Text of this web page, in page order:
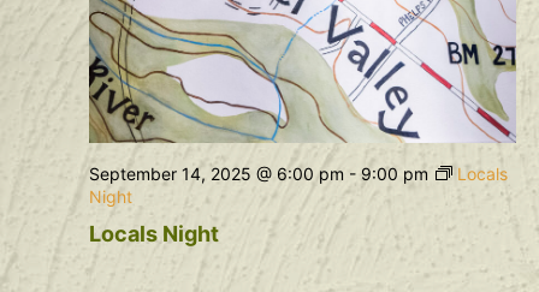
Locals Night
September 14, 2025 @ 6:00 pm - 9:00 pm
Locals
Night